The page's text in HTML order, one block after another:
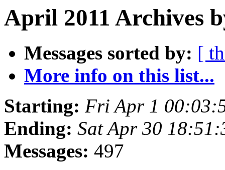
April 2011 Archives
Messages sorted by: [
More info on this list...
Starting: Fri Apr 1
Ending: Sat Apr 30
Messages: 497